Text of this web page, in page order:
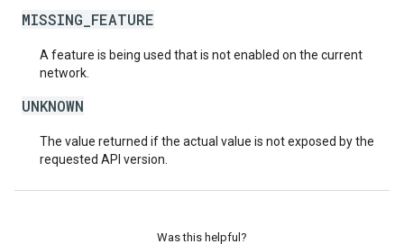
MISSING_FEATURE
A feature is being used that is not enabled on the current
network.
UNKNOWN
The value returned if the actual value is not exposed by the
requested API version.
Was this helpful?